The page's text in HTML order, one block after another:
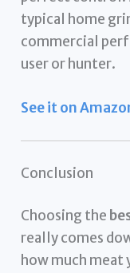
typical home
commercial
user or hunter.
See it on
Conclusion
Choosing the
really comes
how much meat